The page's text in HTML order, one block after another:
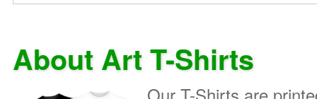
About Art T-Shirts